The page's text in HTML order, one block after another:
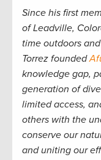
Since his first
of Leadville,
time outdoors
Torrez founded
knowledge gap,
generation of
limited access,
others with the
conserve our
and uniting our